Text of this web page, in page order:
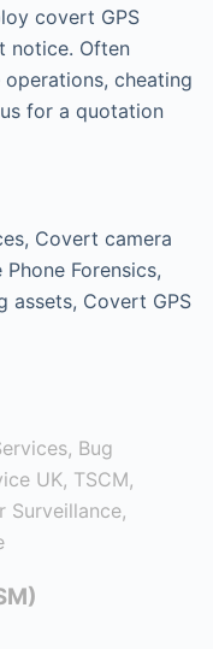
covert GPS
notice. Often
cheating
for a quotation
Covert camera
Forensics,
assets, Covert GPS